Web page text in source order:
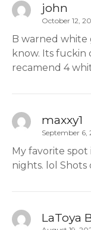
john
October 12,
B warned white
know. Its fuckin
recamend 4
maxxy1
September 6,
My favorite
nights. lol Shots
LaToya